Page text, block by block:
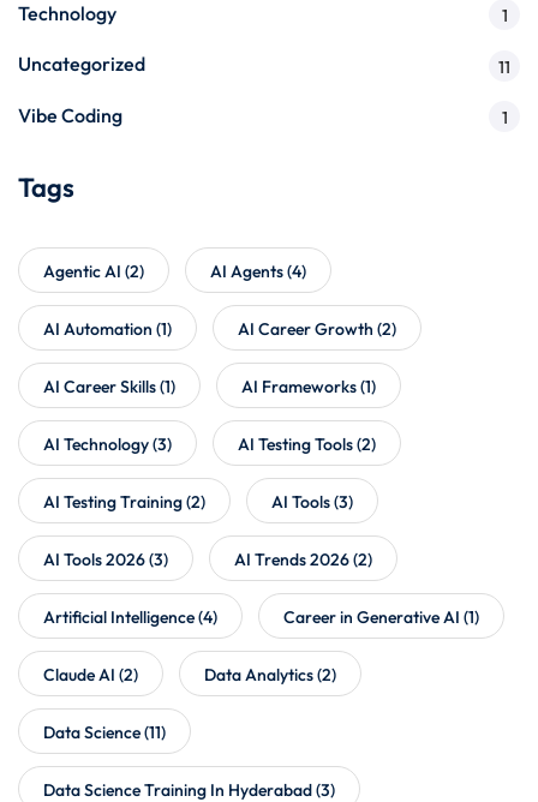
Technology 1
Uncategorized 11
Vibe Coding 1
Tags
Agentic AI (2) AI Agents(4)
AI Automation (1) AI Career Growth (2)
AI Career Skills(1) AI Frameworks(1)
AI Technology(3) AI Testing Tools(2)
AI Testing Training(2) AI Tools(3)
AI Tools 2026(3) AI Trends 2026(2)
Artificial Intelligence(4) Career in Generative AI (1)
Claude AI (2) Data Analytics(2)
Data Science(11)
Data Science Training In Hyderabad(3)